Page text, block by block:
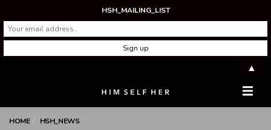
HOME HSH_NEWS
HSH_MAILING_LIST
▲